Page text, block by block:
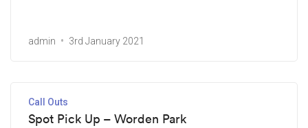
admin 3rd January 2021
Call Outs
Spot Pick Up – Worden Park